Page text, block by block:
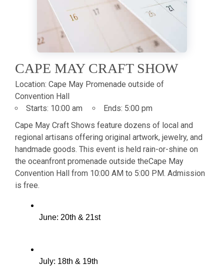
CAPE MAY CRAFT SHOW
Location: Cape May Promenade outside of
Convention Hall
Starts: 10:00 am Ends: 5:00 pm
Cape May Craft Shows feature dozens of local and
regional artisans offering original artwork, jewelry, and
handmade goods. This event is held rain-or-shine on
the oceanfront promenade outside theCape May
Convention Hall from 10:00 AM to 5:00 PM. Admission
is free.
June: 20th & 21st
July: 18th & 19th